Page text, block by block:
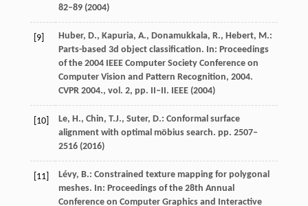
82–89 (2004)
[9]
Huber, D., Kapuria, A., Donamukkala, R., Hebert, M.:
Parts-based 3d object classification. In: Proceedings
of the 2004 IEEE Computer Society Conference on
Computer Vision and Pattern Recognition, 2004.
CVPR 2004., vol. 2, pp. II–II. IEEE (2004)
[10]
Le, H., Chin, T.J., Suter, D.: Conformal surface
alignment with optimal möbius search. pp. 2507–
2516 (2016)
[11]
Lévy, B.: Constrained texture mapping for polygonal
meshes. In: Proceedings of the 28th Annual
Conference on Computer Graphics and Interactive